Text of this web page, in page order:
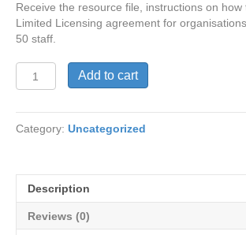
Receive the resource file, instructions on how
Limited Licensing agreement for
50 staff.
Check,
Think
Act
Resource
agreement
(Organisations
with
Add to cart
Category: Uncategorized
Description
Reviews (0)